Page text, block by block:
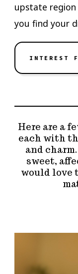
upstate region
you find your
INTEREST
Here are a
each with
and
sweet,
would love